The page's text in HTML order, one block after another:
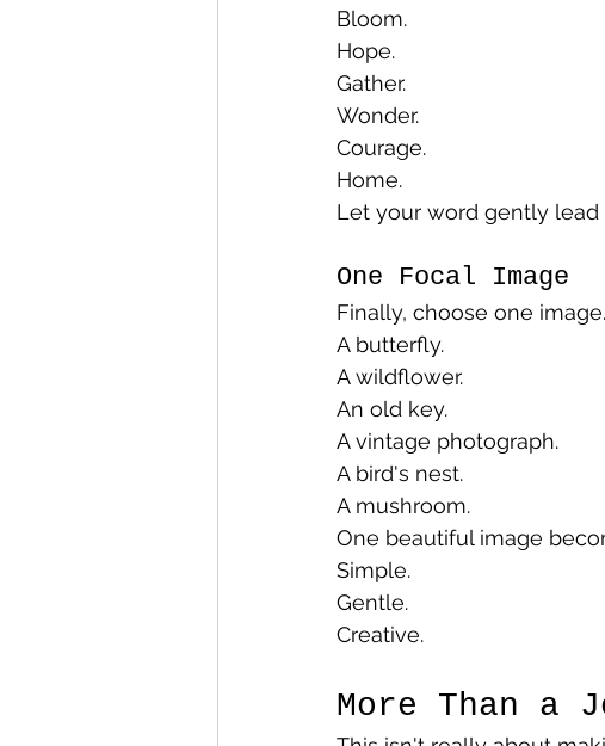
Bloom.
Hope.
Gather.
Wonder.
Courage.
Home.
Let your word gently
One Focal Image
Finally, choose one image.
A butterfly.
A wildflower.
An old key.
A vintage photograph.
A bird's nest.
A mushroom.
One beautiful image
Simple.
Gentle.
Creative.
More Than a